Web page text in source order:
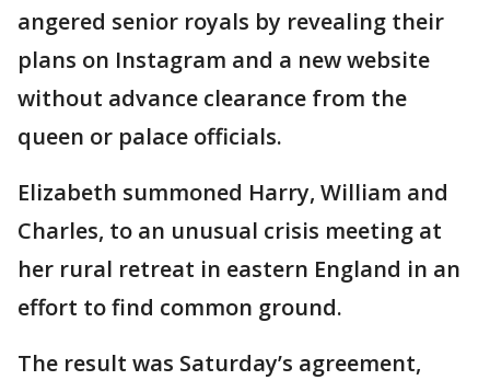
angered senior royals by revealing their
plans on Instagram and a new website
without advance clearance from the
queen or palace officials.
Elizabeth summoned Harry, William and
Charles, to an unusual crisis meeting at
her rural retreat in eastern England in an
effort to find common ground.
The result was Saturday’s agreement,